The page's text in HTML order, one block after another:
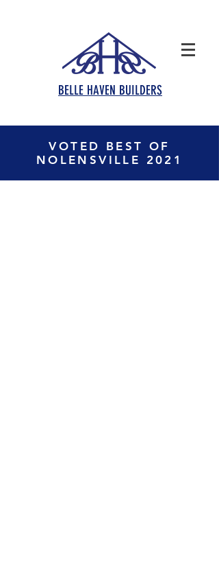
BELLE HAVEN BUILDERS
VOTED BEST OF
NOLENSVILLE 2021